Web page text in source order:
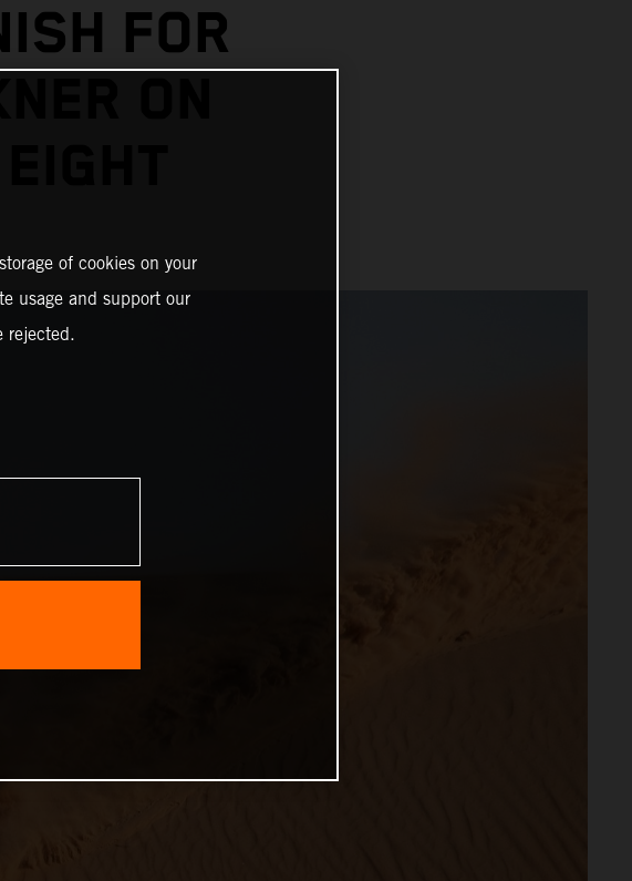
FOR
of cookies on your
usage and support our
rejected.